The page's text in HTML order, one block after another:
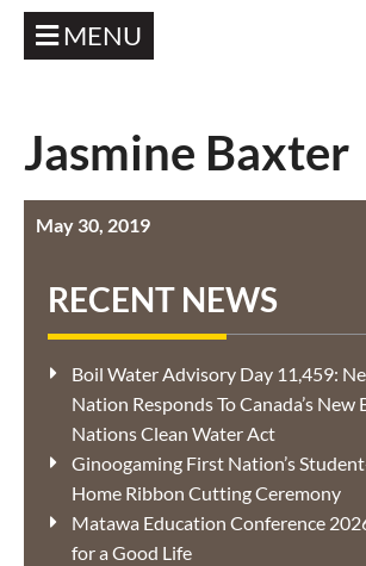
MENU
Jasmine Baxter
May 30, 2019
RECENT NEWS
Boil Water Advisory Day 11,459:
Nation Responds To Canada’s New
Nations Clean Water Act
Ginoogaming First Nation’s
Home Ribbon Cutting Ceremony
Matawa Education Conference
for a Good Life